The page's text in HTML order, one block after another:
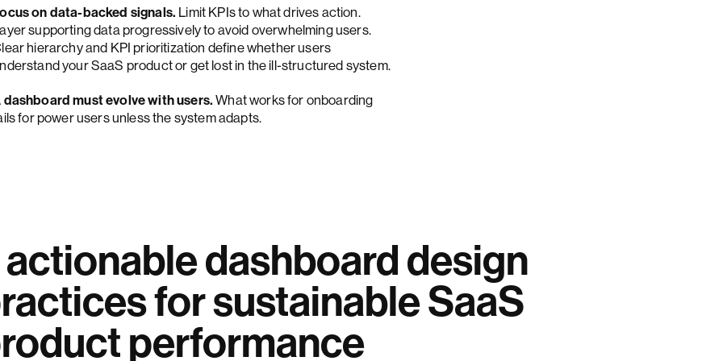
on data-backed signals. Limit KPIs to what drives action.
supporting data progressively to avoid overwhelming users.
hierarchy and KPI prioritization define whether users
your SaaS product or get lost in the ill-structured system.
dashboard must evolve with users.What works for onboarding
for power users unless the system adapts.
actionable dashboard design
for sustainable SaaS
performance